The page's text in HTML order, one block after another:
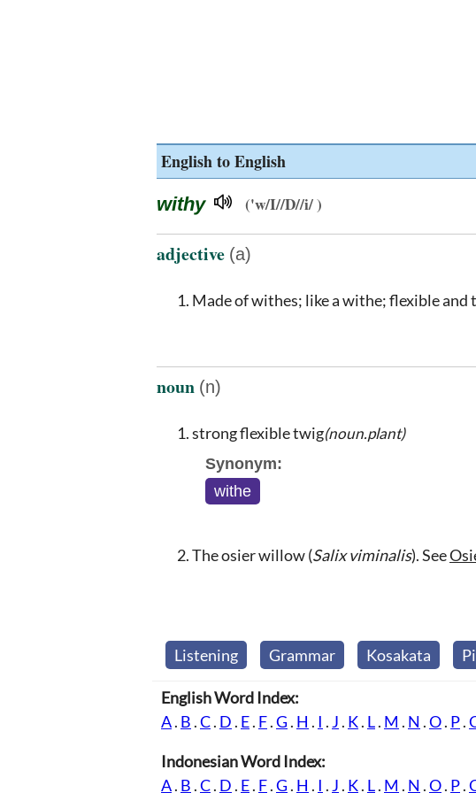
English to English
withy ('w/I//D//i/ )
adjective (a)
Made of withes; like a withe; flexible and
noun (n)
strong flexible twig(noun.plant)
Synonym:
withe
The osier willow (Salix viminalis). See
Listening Grammar Kosakata
English Word Index:
A. B .C. D . E. F.G. H . I . J . K. L. M . N .O. P.
Indonesian Word Index:
A. B .C. D . E. F.G. H . I . J . K. L. M . N .O. P.